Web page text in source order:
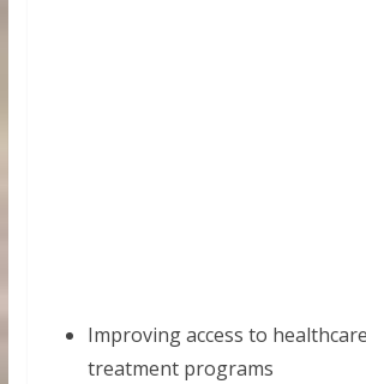
Improving access to
treatment programs